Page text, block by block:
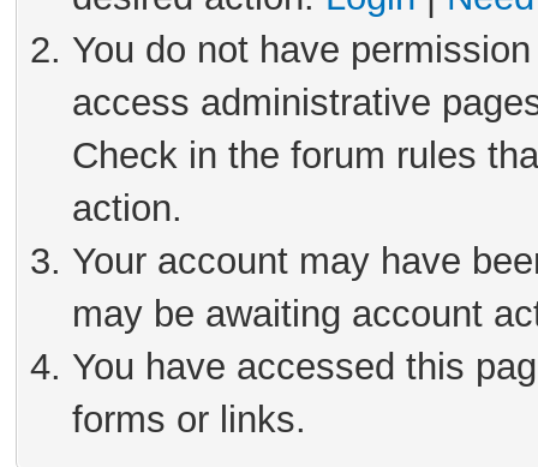
You do not have
access administrative
Check in the forum rules
action.
Your account may have
may be awaiting account
You have accessed this
forms or links.